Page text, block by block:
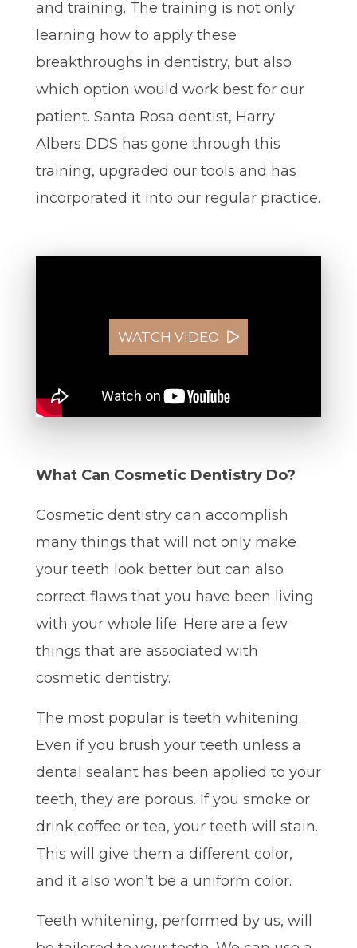
and training. The training is not only
learning how to apply these
breakthroughs in dentistry, but also
which option would work best for our
patient. Santa Rosa dentist, Harry
Albers DDS has gone through this
training, upgraded our tools and has
incorporated it into our regular practice.
WATCH VIDEO
What Can Cosmetic Dentistry Do?
Cosmetic dentistry can accomplish
many things that will not only make
your teeth look better but can also
correct flaws that you have been living
with your whole life. Here are a few
things that are associated with
cosmetic dentistry.
The most popular is teeth whitening.
Even if you brush your teeth unless a
dental sealant has been applied to your
teeth, they are porous. If you smoke or
drink coffee or tea, your teeth will stain.
This will give them a different color,
and it also won’t be a uniform color.
Teeth whitening, performed by us, will